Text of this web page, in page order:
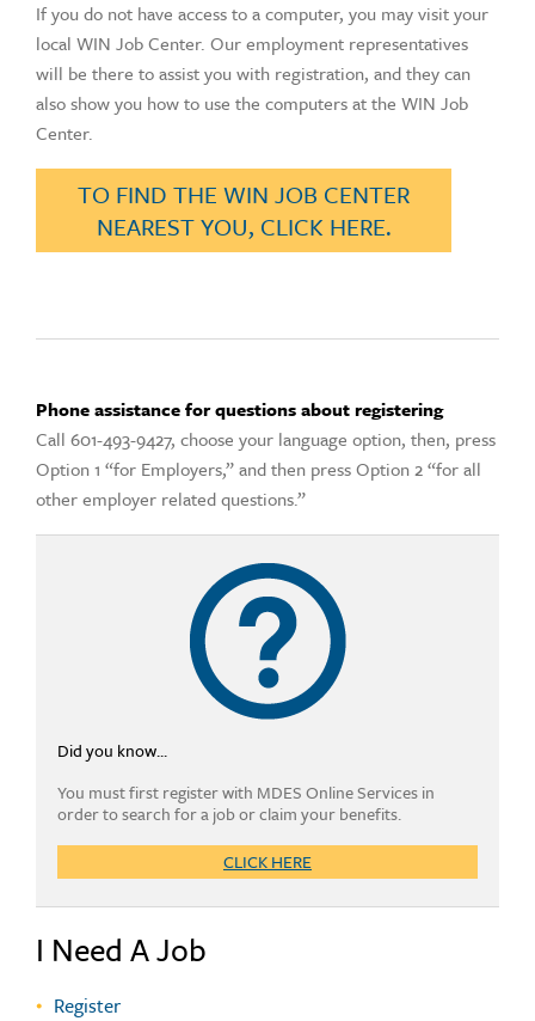
If you do not have access to a computer, you may visit your
local WIN Job Center. Our employment representatives
will be there to assist you with registration, and they can
also show you how to use the computers at the WIN Job
Center.
TO FIND THE WIN JOB CENTER
NEAREST YOU, CLICK HERE.
Phone assistance for questions about registering
Call 601-493-9427, choose your language option, then, press
Option 1 “for Employers,” and then press Option 2 “for all
other employer related questions.”
Did you know...
You must first register with MDES Online Services in
order to search for a job or claim your benefits.
CLICK HERE
I Need A Job
Register